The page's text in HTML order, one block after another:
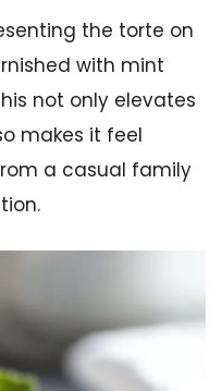
the torte on
with mint
not only elevates
makes it feel
a casual family